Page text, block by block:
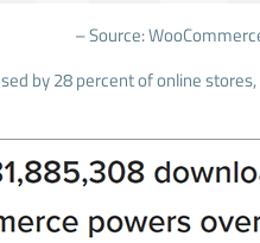
– Source:
by 28 percent of online